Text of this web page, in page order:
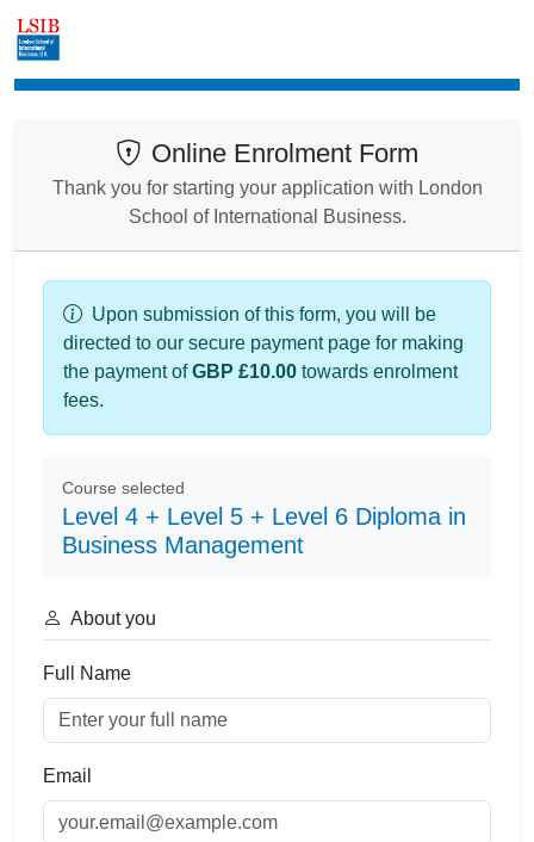
Online Enrolment Form
Thank you for starting your application with London
School of International Business.
Upon submission of this form, you will be
directed to our secure payment page for making
the payment ofGBP £10.00 towards enrolment
fees.
Course selected
Level 4 + Level 5 + Level 6 Diploma in
Business Management
About you
Full Name
Email